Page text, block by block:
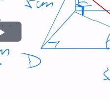
Play
Video